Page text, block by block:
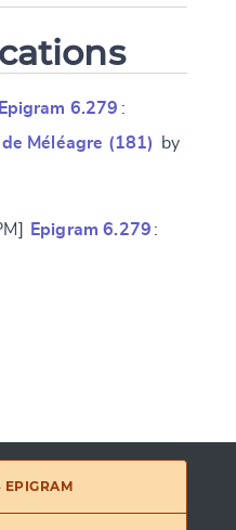
Epigram 6.279 :
Méléagre (181)
by
Epigram 6.279 :
EPIGRAM